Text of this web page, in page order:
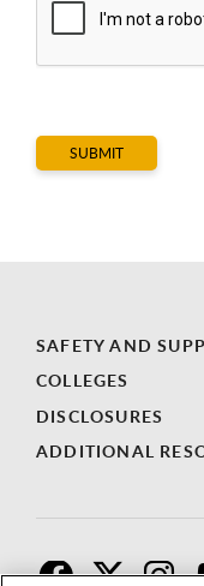
SAFETY AND
COLLEGES
DISCLOSURES
ADDITIONAL